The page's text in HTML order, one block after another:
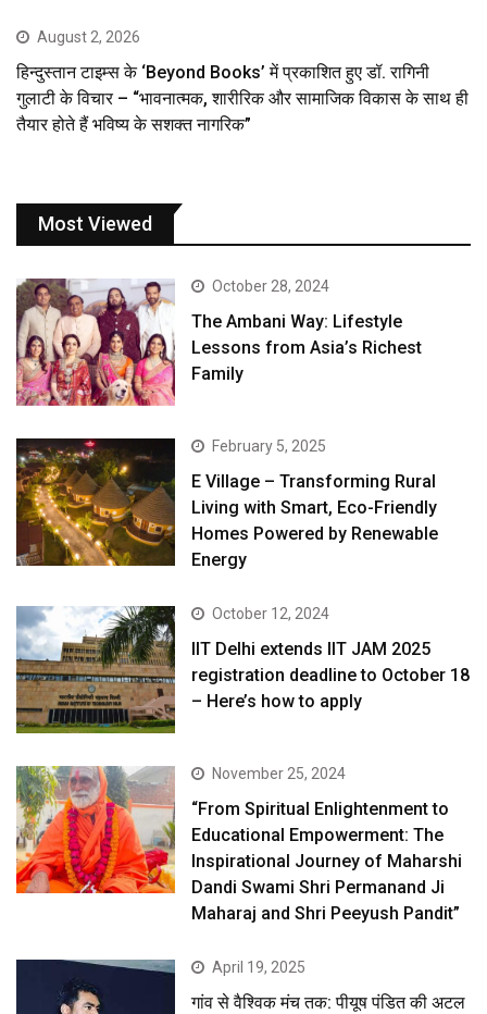
August 2, 2026
हिन्दुस्तान टाइम्स के ‘Beyond Books’ में प्रकाशित हुए डॉ. रागिनी
गुलाटी के विचार – “भावनात्मक, शारीरिक और सामाजिक विकास के साथ ही
तैयार होते हैं भविष्य के सशक्त नागरिक”
Most Viewed
October 28, 2024
The Ambani Way: Lifestyle
Lessons from Asia’s Richest
Family
February 5, 2025
E Village – Transforming Rural
Living with Smart, Eco-Friendly
Homes Powered by Renewable
Energy
October 12, 2024
IIT Delhi extends IIT JAM 2025
registration deadline to October 18
– Here’s how to apply
November 25, 2024
“From Spiritual Enlightenment to
Educational Empowerment: The
Inspirational Journey of Maharshi
Dandi Swami Shri Permanand Ji
Maharaj and Shri Peeyush Pandit”
April 19, 2025
गांव से वैश्विक मंच तक: पीयूष पंडित की अटल